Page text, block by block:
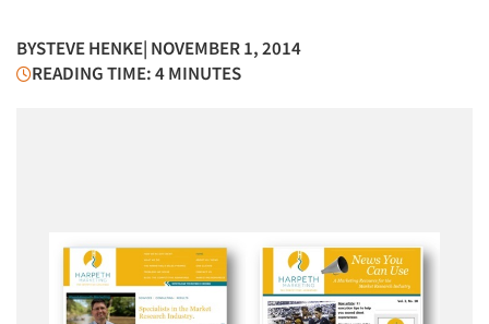
BYSTEVE HENKE| NOVEMBER 1, 2014
READING TIME: 4 MINUTES